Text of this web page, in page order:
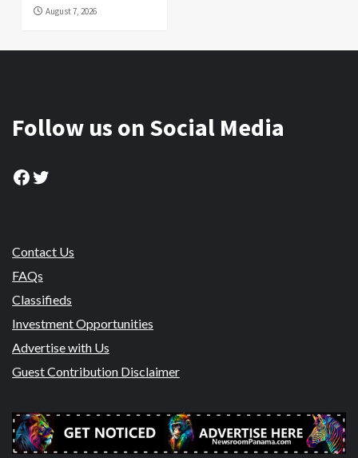
August 7, 2026
Follow us on Social Media
Facebook
Twitter
Contact Us
FAQs
Classifieds
Investment Opportunities
Advertise with Us
Guest Contribution Disclaimer